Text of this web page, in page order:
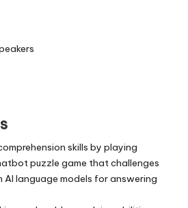
skills by playing
puzzle game that challenges
language models for answering